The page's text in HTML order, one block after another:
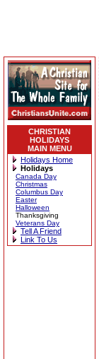
CHRISTIAN
HOLIDAYS
MAIN MENU
Holidays Home
Holidays
Canada Day
Christmas
Columbus Day
Easter
Halloween
Thanksgiving
Veterans Day
Tell A Friend
Link To Us